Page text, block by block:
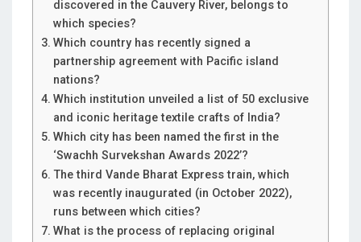
discovered in the Cauvery River, belongs to
which species?
Which country has recently signed a
partnership agreement with Pacific island
nations?
Which institution unveiled a list of 50 exclusive
and iconic heritage textile crafts of India?
Which city has been named the first in the
‘Swachh Survekshan Awards 2022’?
The third Vande Bharat Express train, which
was recently inaugurated (in October 2022),
runs between which cities?
What is the process of replacing original